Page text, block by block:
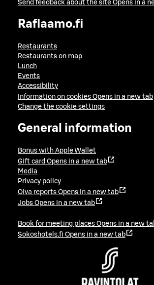
Send feedback about the site Opens in a
Raflaamo.fi
Restaurants
Restaurants on map
Lunch
Events
Accessibility
Information on cookies Opens in a new tab
Change the cookie settings
General information
Bonus with Apple Wallet
Gift card Opens in a new tab
Media
Privacy policy
Oiva reports Opens in a new tab
Jobs Opens in a new tab
Book for meeting places Opens in a new
Sokoshotels.fi Opens in a new tab